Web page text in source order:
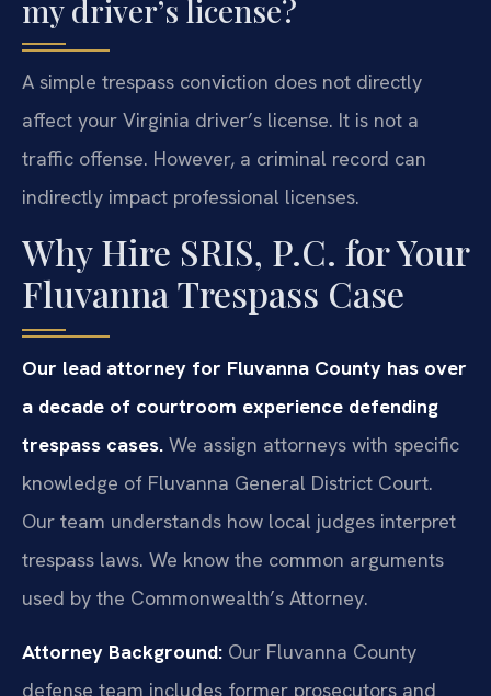
my driver’s license?
A simple trespass conviction does not directly
affect your Virginia driver’s license. It is not a
traffic offense. However, a criminal record can
indirectly impact professional licenses.
Why Hire SRIS, P.C. for Your
Fluvanna Trespass Case
Our lead attorney for Fluvanna County has over
a decade of courtroom experience defending
trespass cases. We assign attorneys with specific
knowledge of Fluvanna General District Court.
Our team understands how local judges interpret
trespass laws. We know the common arguments
used by the Commonwealth’s Attorney.
Attorney Background: Our Fluvanna County
defense team includes former prosecutors and